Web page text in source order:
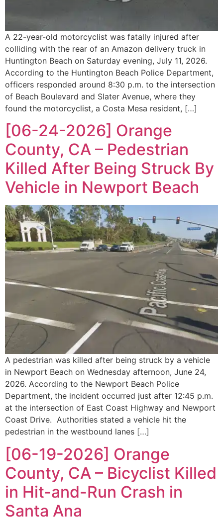
A 22-year-old motorcyclist was fatally injured after
colliding with the rear of an Amazon delivery truck in
Huntington Beach on Saturday evening, July 11, 2026.
According to the Huntington Beach Police Department,
officers responded around 8:30 p.m. to the intersection
of Beach Boulevard and Slater Avenue, where they
found the motorcyclist, a Costa Mesa resident, […]
[06-24-2026] Orange
County, CA – Pedestrian
Killed After Being Struck By
Vehicle in Newport Beach
A pedestrian was killed after being struck by a vehicle
in Newport Beach on Wednesday afternoon, June 24,
2026. According to the Newport Beach Police
Department, the incident occurred just after 12:45 p.m.
at the intersection of East Coast Highway and Newport
Coast Drive. Authorities stated a vehicle hit the
pedestrian in the westbound lanes […]
[06-19-2026] Orange
County, CA – Bicyclist Killed
in Hit-and-Run Crash in
Santa Ana